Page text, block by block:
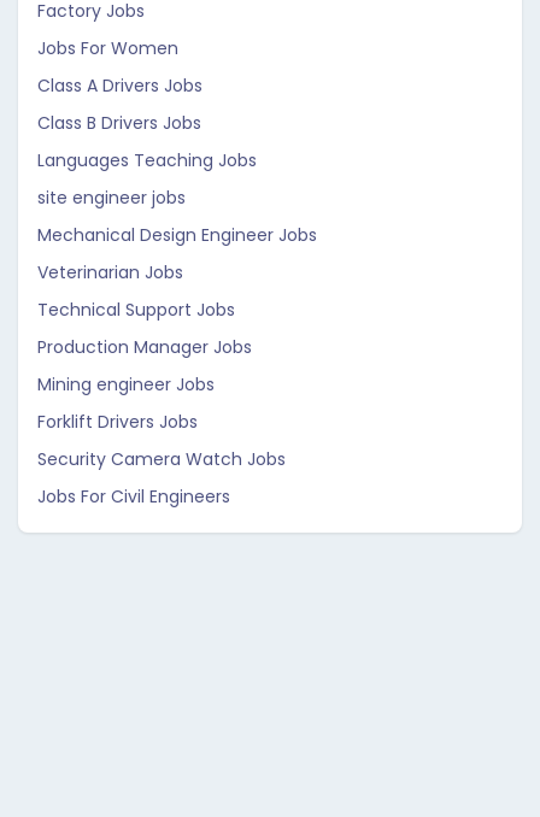
Factory Jobs
Jobs For Women
Class A Drivers Jobs
Class B Drivers Jobs
Languages Teaching Jobs
site engineer jobs
Mechanical Design Engineer Jobs
Veterinarian Jobs
Technical Support Jobs
Production Manager Jobs
Mining engineer Jobs
Forklift Drivers Jobs
Security Camera Watch Jobs
Jobs For Civil Engineers